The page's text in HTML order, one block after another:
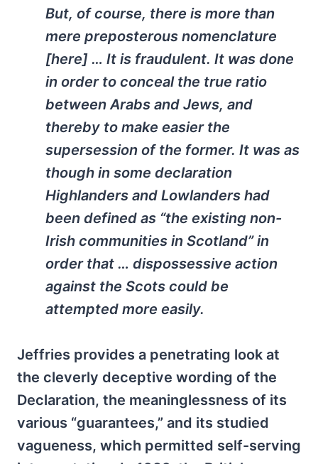
But, of course, there is more than
mere preposterous nomenclature
[here] … It is fraudulent. It was done
in order to conceal the true ratio
between Arabs and Jews, and
thereby to make easier the
supersession of the former. It was as
though in some declaration
Highlanders and Lowlanders had
been defined as “the existing non-
Irish communities in Scotland” in
order that … dispossessive action
against the Scots could be
attempted more easily.
Jeffries provides a penetrating look at
the cleverly deceptive wording of the
Declaration, the meaninglessness of its
various “guarantees,” and its studied
vagueness, which permitted self-serving